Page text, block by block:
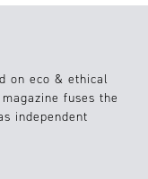
on eco & ethical
fuses the
independent